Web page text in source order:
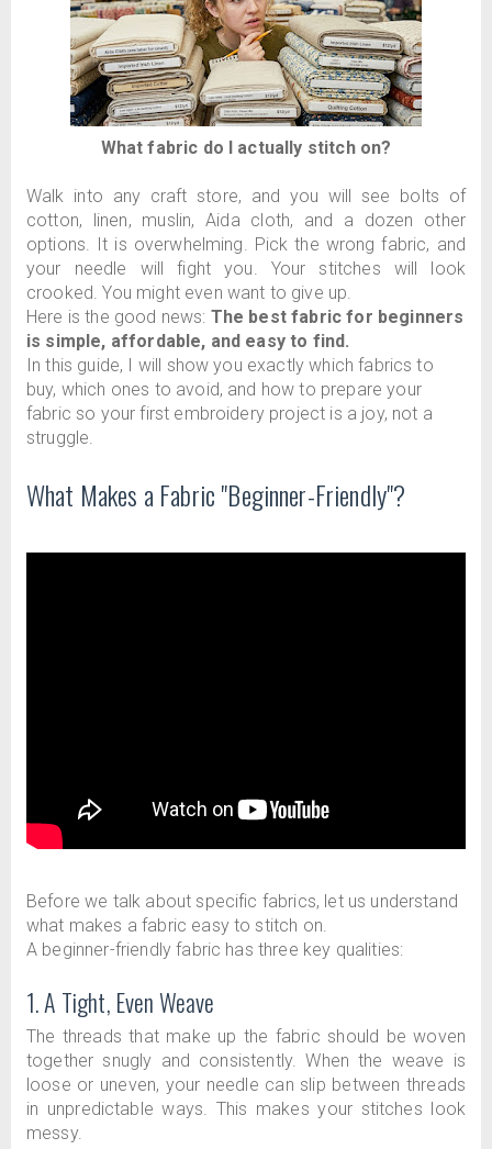
What fabric do I actually stitch on?
Walk into any craft store, and you will see bolts of
cotton, linen, muslin, Aida cloth, and a dozen other
options. It is overwhelming. Pick the wrong fabric, and
your needle will fight you. Your stitches will look
crooked. You might even want to give up.
Here is the good news: The best fabric for beginners
is simple, affordable, and easy to find.
In this guide, I will show you exactly which fabrics to
buy, which ones to avoid, and how to prepare your
fabric so your first embroidery project is a joy, not a
struggle.
What Makes a Fabric "Beginner-Friendly"?
Before we talk about specific fabrics, let us understand
what makes a fabric easy to stitch on.
A beginner-friendly fabric has three key qualities:
1. A Tight, Even Weave
The threads that make up the fabric should be woven
together snugly and consistently. When the weave is
loose or uneven, your needle can slip between threads
in unpredictable ways. This makes your stitches look
messy.